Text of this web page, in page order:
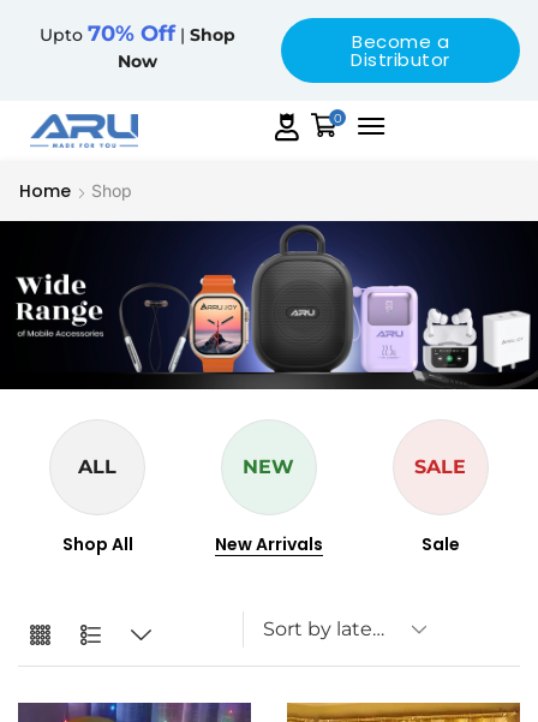
Upto 70% Off | Shop
Now
Become a
Distributor
0
Home Shop
ALL
Shop All
NEW
New Arrivals
SALE
Sale